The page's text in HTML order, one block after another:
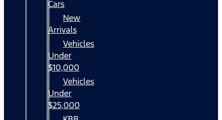
Cars
New
Arrivals
Vehicles
Under
$10,000
Vehicles
Under
$25,000